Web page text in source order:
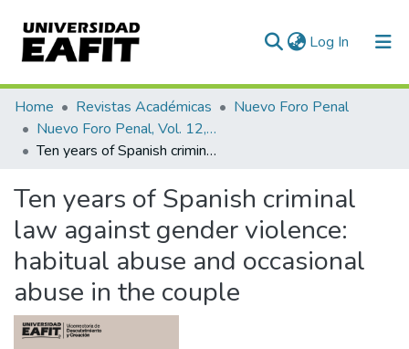
Log In (current)
Communities & Collections
All of DSpace
Home Revistas Académicas
Nuevo Foro Penal
Nuevo Foro Penal, Vol. 12, Núm. 86 (2016)
Ten years of Spanish criminal law against gender violence: habitual abuse and occasional abuse in the couple
Ten years of Spanish criminal
law against gender violence:
habitual abuse and occasional
abuse in the couple